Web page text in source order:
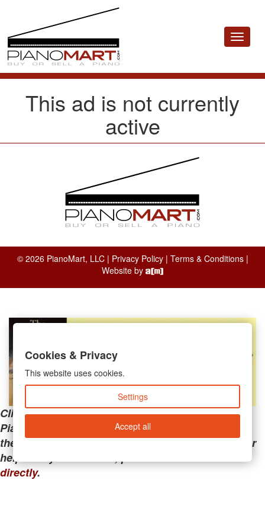
Toggle
This ad is not currently
active
© 2026 PianoMart, LLC | Privacy Policy| Terms & Conditions|
Website by
Clicking the links below will take you away from
PianoMart to a third-party advertiser. Do not use
these links if you are searching for tech support or
help with your account; please call or
directly.
Cookies & Privacy
This website uses cookies.
Settings
Accept all